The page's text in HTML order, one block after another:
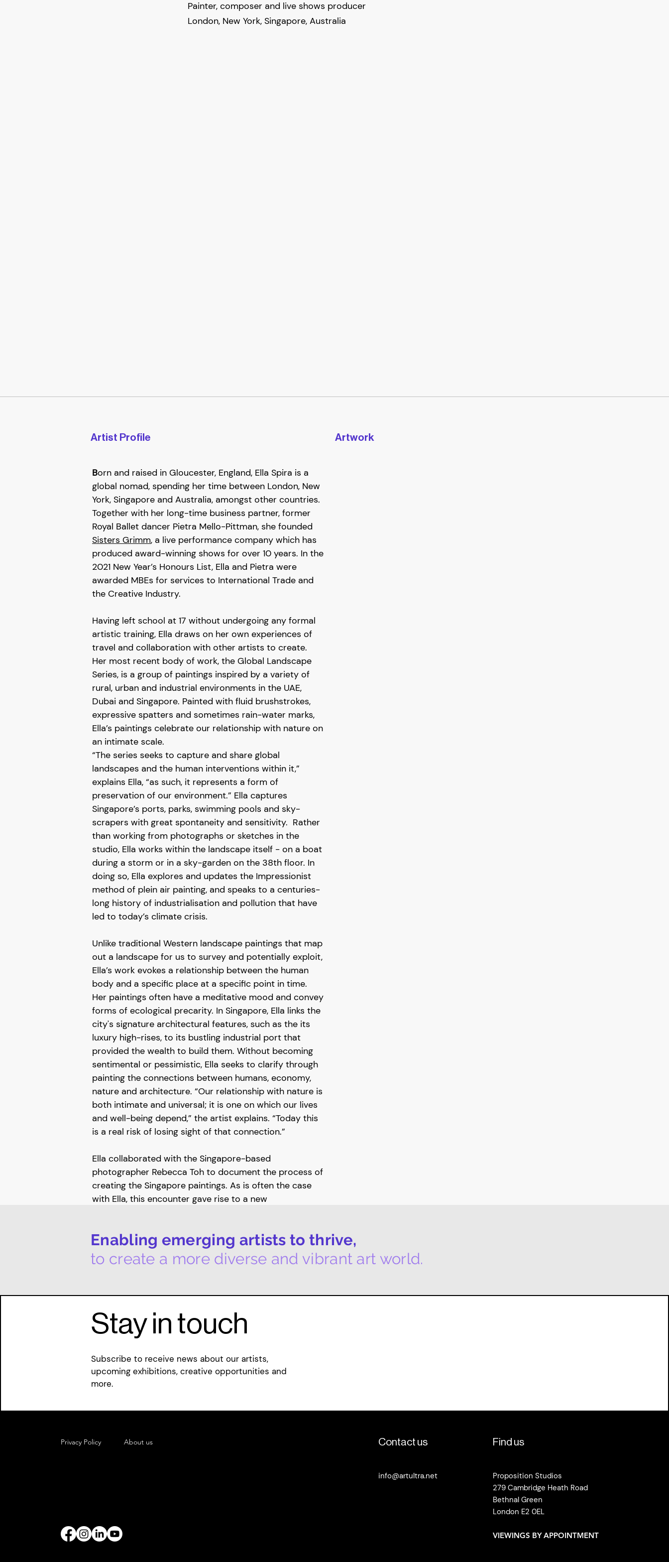
Painter, composer and live shows producer
London, New York, Singapore, Australia
Artist Profile Artwork
Born and raised in Gloucester, England, Ella Spira is a
global nomad, spending her time between London, New
York, Singapore and Australia, amongst other countries.
Together with her long-time business partner, former
Royal Ballet dancer Pietra Mello-Pittman, she founded
Sisters Grimm, a live performance company which has
produced award-winning shows for over 10 years. In the
2021 New Year’s Honours List, Ella and Pietra were
awarded MBEs for services to International Trade and
the Creative Industry.
Having left school at 17 without undergoing any formal
artistic training, Ella draws on her own experiences of
travel and collaboration with other artists to create.
Her most recent body of work, the Global Landscape
Series, is a group of paintings inspired by a variety of
rural, urban and industrial environments in the UAE,
Dubai and Singapore. Painted with fluid brushstrokes,
expressive spatters and sometimes rain-water marks,
Ella’s paintings celebrate our relationship with nature on
an intimate scale.
“The series seeks to capture and share global
landscapes and the human interventions within it,”
explains Ella, “as such, it represents a form of
preservation of our environment.” Ella captures
Singapore’s ports, parks, swimming pools and sky-
scrapers with great spontaneity and sensitivity. Rather
than working from photographs or sketches in the
studio, Ella works within the landscape itself - on a boat
during a storm or in a sky-garden on the 38th floor. In
doing so, Ella explores and updates the Impressionist
method of plein air painting, and speaks to a centuries-
long history of industrialisation and pollution that have
led to today’s climate crisis.
Unlike traditional Western landscape paintings that map
out a landscape for us to survey and potentially exploit,
Ella’s work evokes a relationship between the human
body and a specific place at a specific point in time.
Her paintings often have a meditative mood and convey
forms of ecological precarity. In Singapore, Ella links the
city's signature architectural features, such as the its
luxury high-rises, to its bustling industrial port that
provided the wealth to build them. Without becoming
sentimental or pessimistic, Ella seeks to clarify through
painting the connections between humans, economy,
nature and architecture. “Our relationship with nature is
both intimate and universal; it is one on which our lives
and well-being depend,” the artist explains. “Today this
is a real risk of losing sight of that connection.”
Ella collaborated with the Singapore-based
photographer Rebecca Toh to document the process of
creating the Singapore paintings. As is often the case
with Ella, this encounter gave rise to a new
her footsteps, going about her morning routine,
catching moments of self- absorption, without any filter
or deflection.
In early November 2022, Global Landscape Singapore
Hotel's Art Now Gallery. This multidisciplinary art
exhibition brought together Ella's paintings, Rebecca's
latest musical score. Enjoy more of Ella's work
atellaspiraart.com.
Enabling emerging artists to thrive,
to create a more diverse and vibrant art world.
Stay in touch
Subscribe to receive news about our artists,
upcoming exhibitions, creative opportunities and
more.
Privacy Policy About us Contact us
info@artultra.net
Find us
Proposition Studios
279 Cambridge Heath Road
Bethnal Green
London E2 0EL
VIEWINGS BY APPOINTMENT